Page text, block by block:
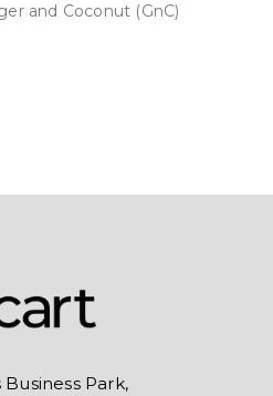
and Coconut (GnC)
Park,